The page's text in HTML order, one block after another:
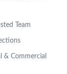
Team
& Commercial